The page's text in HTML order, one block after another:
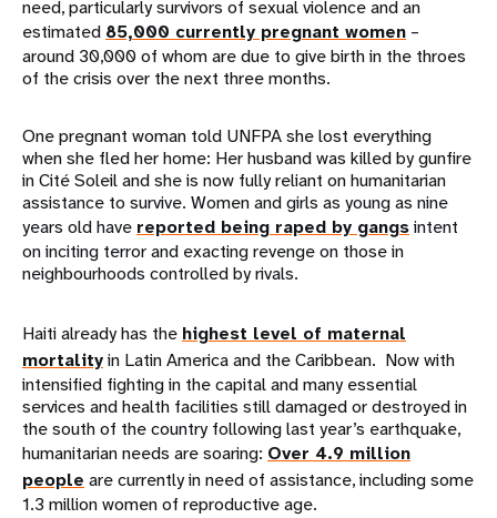
need, particularly survivors of sexual violence and an
estimated 85,000 currently pregnant women –
around 30,000 of whom are due to give birth in the throes
of the crisis over the next three months.
One pregnant woman told UNFPA she lost everything
when she fled her home: Her husband was killed by gunfire
in Cité Soleil and she is now fully reliant on humanitarian
assistance to survive. Women and girls as young as nine
years old have reported being raped by gangsintent
on inciting terror and exacting revenge on those in
neighbourhoods controlled by rivals.
Haiti already has the highest level of maternal
mortalityin Latin America and the Caribbean. Now with
intensified fighting in the capital and many essential
services and health facilities still damaged or destroyed in
the south of the country following last year’s earthquake,
humanitarian needs are soaring: Over 4.9 million
people are currently in need of assistance, including some
1.3 million women of reproductive age.